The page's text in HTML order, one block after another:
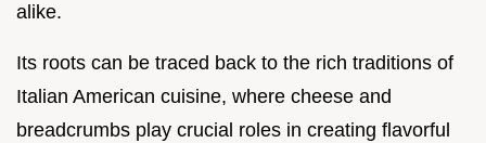
alike.
Its roots can be traced back to the rich traditions of
Italian American cuisine, where cheese and
breadcrumbs play crucial roles in creating flavorful